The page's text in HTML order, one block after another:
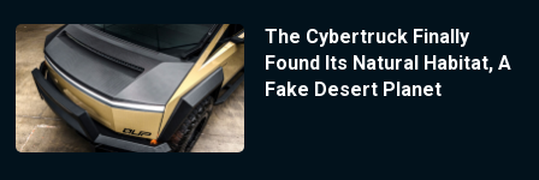
The Cybertruck Finally
Found Its Natural Habitat, A
Fake Desert Planet